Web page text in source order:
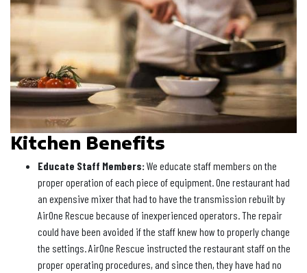
Kitchen Benefits
Educate Staff Members:We educate staff members on the
proper operation of each piece of equipment. One restaurant had
an expensive mixer that had to have the transmission rebuilt by
AirOne Rescue because of inexperienced operators. The repair
could have been avoided if the staff knew how to properly change
the settings. AirOne Rescue instructed the restaurant staff on the
proper operating procedures, and since then, they have had no